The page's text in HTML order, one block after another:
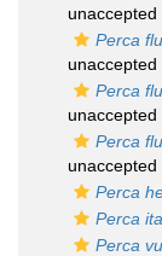
unaccepted
Perca
unaccepted
Perca
unaccepted
Perca
unaccepted
Perca
Perca
Perca